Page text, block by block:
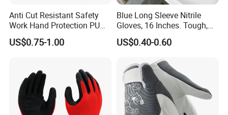
Anti Cut Resistant Safety
Work Hand Protection PU
Coated Glove
US$0.75-1.00
Blue Long Sleeve Nitrile
Gloves, 16 Inches. Tough,
Chemical Proof. Long Cuffs.
for Aquaculture, Food
US$0.40-0.60